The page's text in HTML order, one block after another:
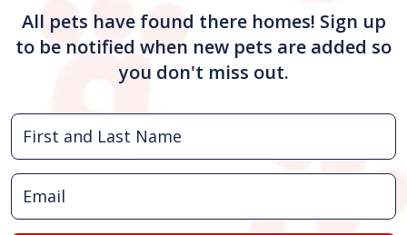
All pets have found there homes! Sign up
to be notified when new pets are added so
you don't miss out.